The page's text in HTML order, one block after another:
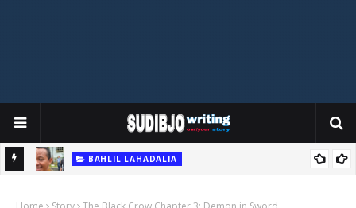
BAHLIL LAHADALIA